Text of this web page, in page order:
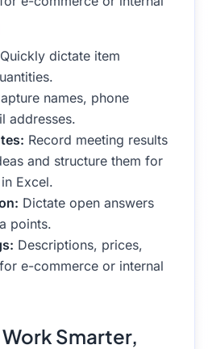
Quickly dictate item
names, phone
addresses.
Record meeting results
and structure them for
Excel.
Dictate open answers
points.
Descriptions, prices,
e-commerce or internal
Smarter,